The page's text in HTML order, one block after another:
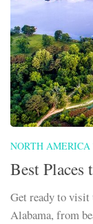
NORTH
Best
Get ready to
Alabama, from